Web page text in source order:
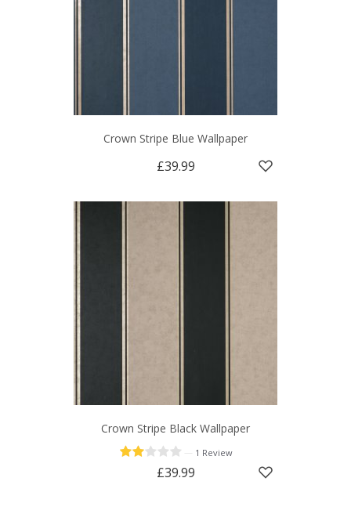
Crown Stripe Blue Wallpaper
£39.99
Crown Stripe Black Wallpaper
1 Review
£39.99